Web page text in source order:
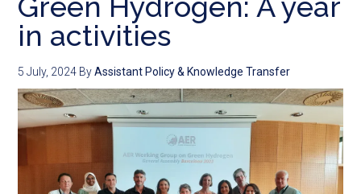
in activities
5 July, 2024 ByAssistant Policy & Knowledge Transfer